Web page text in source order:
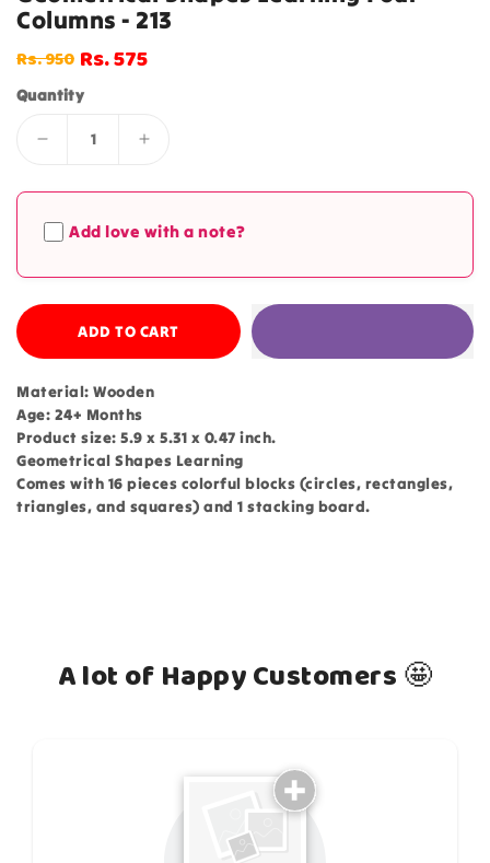
Columns - 213
Regular
price
Rs. 950 Sale
price
Rs. 575
Quantity
Decrease
for
Geometrical
Shapes
Columns
213
Increase
for
Shapes
Columns
-
213
Add love with a note?
ADD TO CART
Material: Wooden
Age: 24+ Months
Product size: 5.9 x 5.31 x 0.47 inch.
Geometrical Shapes Learning
Comes with 16 pieces colorful blocks (circles, rectangles,
triangles, and squares) and 1 stacking board.
A lot of Happy Customers 🤩